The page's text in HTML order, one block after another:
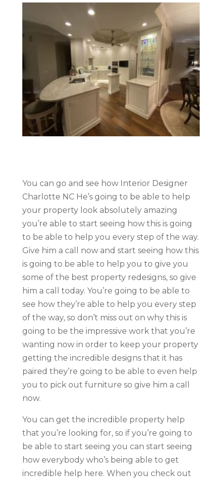
You can go and see how Interior Designer
Charlotte NC He’s going to be able to help
your property look absolutely amazing
you’re able to start seeing how this is going
to be able to help you every step of the way.
Give him a call now and start seeing how this
is going to be able to help you to give you
some of the best property redesigns, so give
him a call today. You’re going to be able to
see how they’re able to help you every step
of the way, so don’t miss out on why this is
going to be the impressive work that you’re
wanting now in order to keep your property
getting the incredible designs that it has
paired they’re going to be able to even help
you to pick out furniture so give him a call
now.
You can get the incredible property help
that you’re looking for, so if you’re going to
be able to start seeing you can start seeing
how everybody who’s being able to get
incredible help here. When you check out